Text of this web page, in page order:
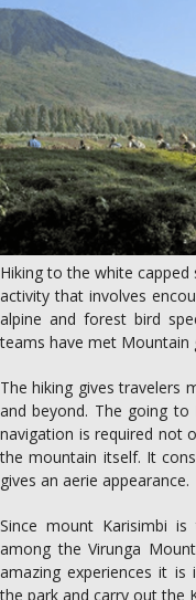
Hiking to the white
activity that involves
alpine and forest bird
teams have met Mountain
The hiking gives travelers
and beyond. The going
navigation is required not
the mountain itself. It
gives an aerie appearance.
Since mount Karisimbi
among the Virunga
amazing experiences it
the park and carry out the